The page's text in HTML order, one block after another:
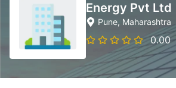
Energy Pvt Ltd
Pune, Maharashtra
0.00